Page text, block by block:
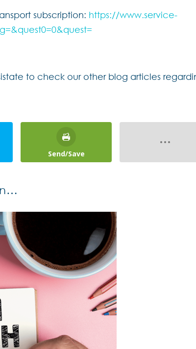
subscription: https://www.service-
to check our other blog articles
Send/Save